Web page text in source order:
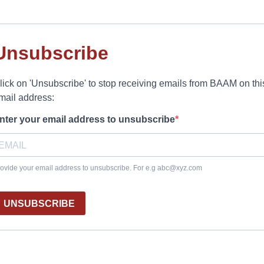
on 'Unsubscribe' to stop receiving emails from BAAM on
address:
your email address to unsubscribe
your email address to unsubscribe. For e.g abc@xyz.com
UNSUBSCRIBE